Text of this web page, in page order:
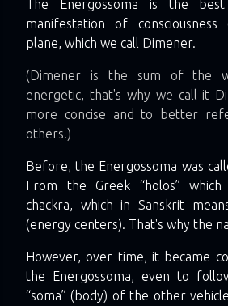
The Energossoma is the
manifestation of
plane, which we call Dimener.
(Dimener is the sum of the
energetic, that's why we call it
more concise and to better
others.)
Before, the Energossoma was
From the Greek “holos” which
chackra, which in Sanskrit
(energy centers). That's why the
However, over time, it became
the Energossoma, even to
“soma” (body) of the other